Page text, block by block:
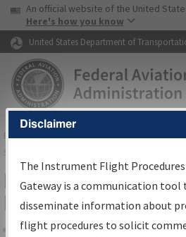
Skip to page content Skip
USA Banner
An official website of the United
Here's how you know
United States Department of
FAAHome▸Air Traffic▸Flight Information▸
Services
IFP Information
Results
Disclaimer
The Instrument Flight
Gateway is a communication tool
disseminate information about
flight procedures to solicit